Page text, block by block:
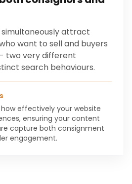
attract
want to sell and buyers
two very different
search behaviours.
effectively your website
ensuring your content
capture both consignment
engagement.